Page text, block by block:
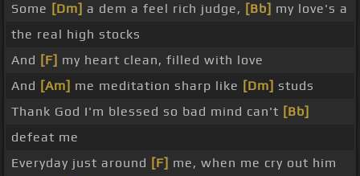
Some [Dm] a dem a feel rich judge, [Bb] my love's a
the real high stocks
And [F] my heart clean, filled with love
And [Am] me meditation sharp like [Dm] studs
Thank God I'm blessed so bad mind can't [Bb]
defeat me
Everyday just around [F] me, when me cry out him